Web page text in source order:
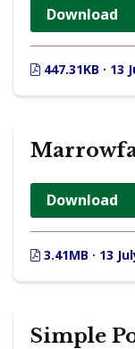
Download
447.31KB · 13
Download
3.41MB · 13
Simple